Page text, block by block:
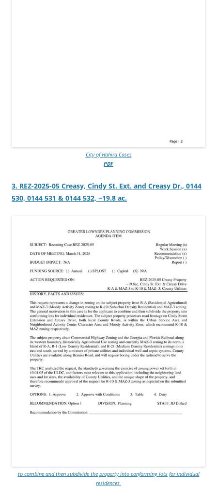
City of Hahira Cases
PDF
3. REZ-2025-05 Creasy, Cindy St. Ext. and Creasy Dr., 0144
530, 0144 531 & 0144 532, ~19.8 ac.
to combine and then subdivide the property into conforming lots for individual
residences.